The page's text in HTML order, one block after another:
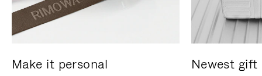
Make it personal Newest gift